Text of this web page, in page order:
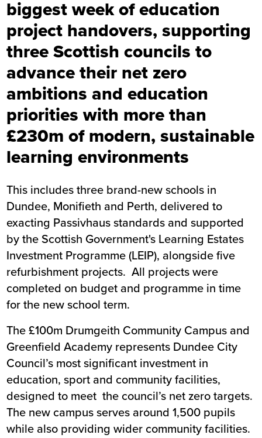
biggest week of education
project handovers, supporting
three Scottish councils to
advance their net zero
ambitions and education
priorities with more than
£230m of modern, sustainable
learning environments
This includes three brand-new schools in
Dundee, Monifieth and Perth, delivered to
exacting Passivhaus standards and supported
by the Scottish Government's Learning Estates
Investment Programme (LEIP), alongside five
refurbishment projects. All projects were
completed on budget and programme in time
for the new school term.
The £100m Drumgeith Community Campus and
Greenfield Academy represents Dundee City
Council’s most significant investment in
education, sport and community facilities,
designed to meet the council’s net zero targets.
The new campus serves around 1,500 pupils
while also providing wider community facilities.